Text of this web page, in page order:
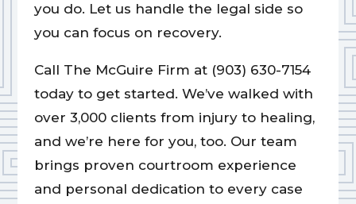
you do. Let us handle the legal side so
you can focus on recovery.
Call The McGuire Firm at (903) 630-7154
today to get started. We’ve walked with
over 3,000 clients from injury to healing,
and we’re here for you, too. Our team
brings proven courtroom experience
and personal dedication to every case